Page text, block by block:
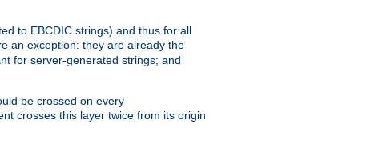
to EBCDIC strings) and thus for all
an exception: they are already the
for server-generated strings; and
be crossed on every
crosses this layer twice from its origin